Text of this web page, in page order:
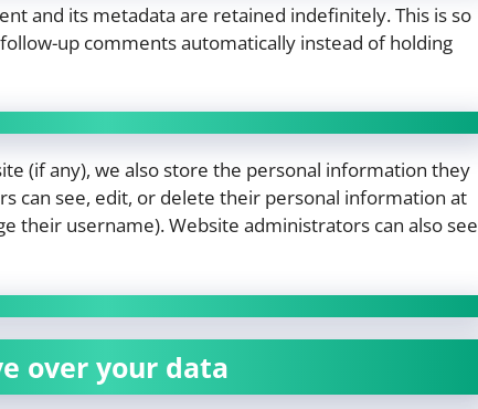
and its metadata are retained indefinitely. This is so
up comments automatically instead of holding
(if any), we also store the personal information they
can see, edit, or delete their personal information at
their username). Website administrators can also see
over your data